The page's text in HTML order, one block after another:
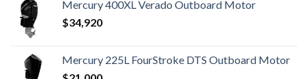
Mercury 400XL Verado Outboard Motor
$34,920
Mercury 225L FourStroke DTS Outboard Motor